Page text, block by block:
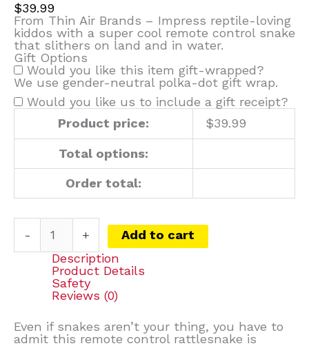
$39.99
From Thin Air Brands – Impress reptile-loving
kiddos with a super cool remote control snake
that slithers on land and in water.
Gift Options
Would you like this item gift-wrapped?
We use gender-neutral polka-dot gift wrap.
Would you like us to include a gift receipt?
Product price:
$39.99
Total options:
Order total:
- +
Add to cart
Description
Product Details
Safety
Reviews (0)
Even if snakes aren’t your thing, you have to
admit this remote control rattlesnake is